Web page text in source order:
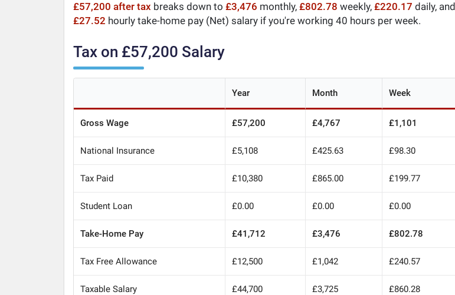
£57,200 after tax breaks down to £3,476 monthly, £802.78 weekly, £220.17 daily, and
£27.52 hourly take-home pay (Net) salary if you're working 40 hours per week.
Tax on £57,200 Salary
Year Month Week
Gross Wage £57,200 £4,767 £1,101
National Insurance £5,108 £425.63 £98.30
Tax Paid £10,380 £865.00 £199.77
Student Loan £0.00 £0.00 £0.00
Take-Home Pay £41,712 £3,476 £802.78
Tax Free Allowance £12,500 £1,042 £240.57
Taxable Salary £44,700 £3,725 £860.28